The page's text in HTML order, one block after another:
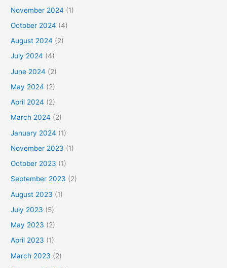
November 2024 (1)
October 2024 (4)
August 2024 (2)
July 2024 (4)
June 2024 (2)
May 2024 (2)
April 2024 (2)
March 2024 (2)
January 2024 (1)
November 2023 (1)
October 2023 (1)
September 2023 (2)
August 2023 (1)
July 2023 (5)
May 2023 (2)
April 2023 (1)
March 2023 (2)